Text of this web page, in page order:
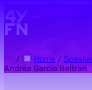
/ Home /
Andrea Garcia Beltran